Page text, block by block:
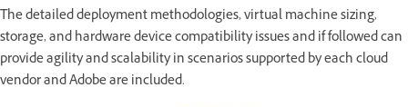
The detailed deployment methodologies, virtual machine sizing,
storage, and hardware device compatibility issues and if followed can
provide agility and scalability in scenarios supported by each cloud
vendor and Adobe are included.